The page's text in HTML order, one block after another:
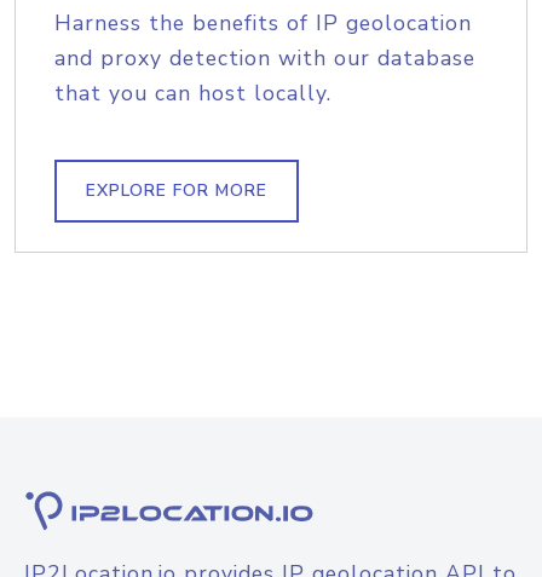
Harness the benefits of IP geolocation
and proxy detection with our database
that you can host locally.
EXPLORE FOR MORE